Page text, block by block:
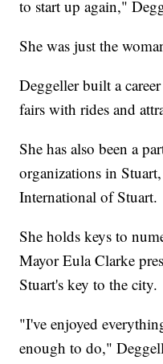
to start up again,"
She was just the
Deggeller built a
fairs with rides and
She has also been a
organizations in
International of Stuart.
She holds keys to
Mayor Eula Clarke
Stuart's key to the city.
"I've enjoyed
enough to do,"